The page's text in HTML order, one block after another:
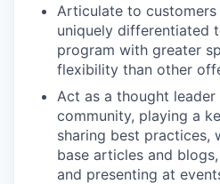
Articulate to
uniquely differentiated
program with greater
flexibility than other
Act as a thought
community, playing a
sharing best practices,
base articles and
and presenting at